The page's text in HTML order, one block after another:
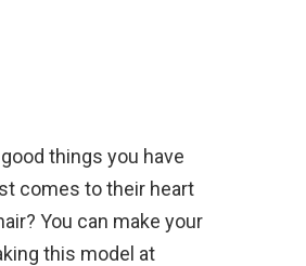
things you have
comes to their heart
You can make your
this model at